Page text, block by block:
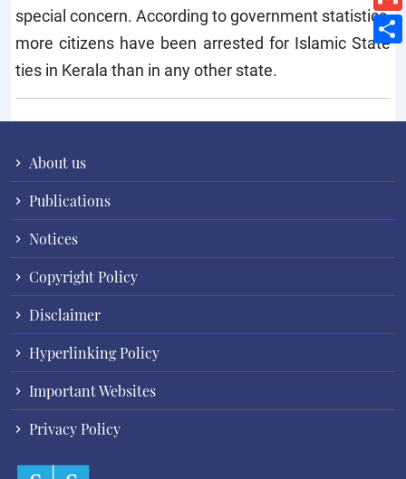
special concern. According to government statistics,
more citizens have been arrested for Islamic State
ties in Kerala than in any other state.
About us
Publications
Notices
Copyright Policy
Disclaimer
Hyperlinking Policy
Important Websites
Privacy Policy